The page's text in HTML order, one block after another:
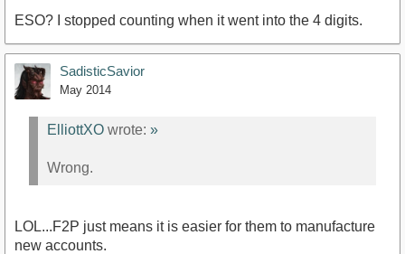
ESO? I stopped counting when it went into the 4 digits.
SadisticSavior
May 2014
ElliottXO wrote: »
Wrong.
LOL...F2P just means it is easier for them to manufacture
new accounts.